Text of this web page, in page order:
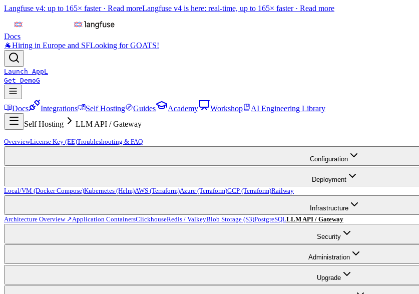
Langfuse v4: up to 165× faster · Read moreLangfuse v4 is here: real-time, up to 165× faster · Read more
Docs
🐐Hiring in Europe and SFLooking for GOATS!
Launch AppL
Get DemoG
Docs Integrations Self Hosting Guides Academy Workshop
AI Engineering Library
Self Hosting
LLM API / Gateway
OverviewLicense Key (EE)Troubleshooting & FAQ
Configuration
Deployment
Local/VM (Docker Compose)Kubernetes (Helm)AWS (Terraform)Azure (Terraform)GCP (Terraform)Railway
Infrastructure
Architecture Overview ↗Application ContainersClickhouseRedis / ValkeyBlob Storage (S3)PostgreSQLLLM API / Gateway
Security
Administration
Upgrade